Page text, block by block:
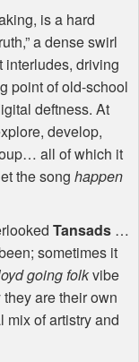
is a hard
a dense swirl
interludes, driving
point of old-school
deftness. At
develop,
all of which it
the song happen
Tansads …
sometimes it
going folkvibe
are their own
of artistry and